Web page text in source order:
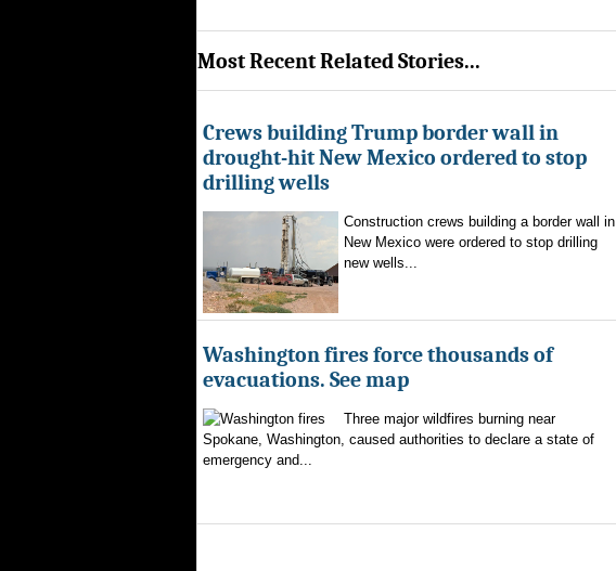
Most Recent Related Stories...
Crews building Trump border wall in
drought-hit New Mexico ordered to stop
drilling wells
Construction crews building a border wall in
New Mexico were ordered to stop drilling
new wells...
Washington fires force thousands of
evacuations. See map
Three major wildfires burning near
Spokane, Washington, caused authorities to declare a state of
emergency and...